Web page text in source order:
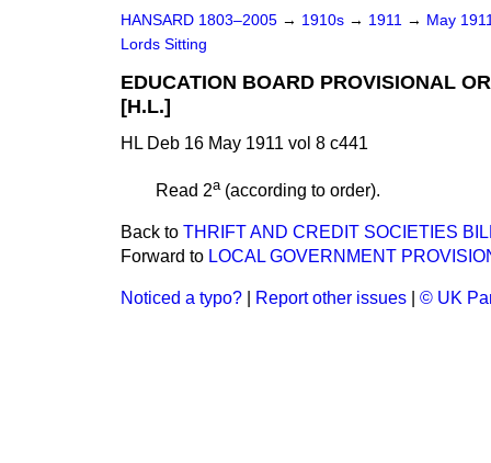
HANSARD 1803–2005 → 1910s → 1911 → May
Lords Sitting
EDUCATION BOARD PROVISIONAL
[H.L.]
HL Deb 16 May 1911 vol 8 c441
Read 2a(according to order).
Back to THRIFT AND CREDIT SOCIETIES
Forward to LOCAL GOVERNMENT
Noticed a typo? Report other issues © UK